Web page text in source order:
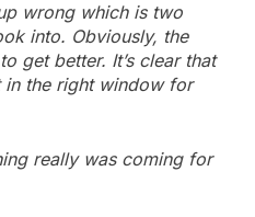
wrong which is two
into. Obviously, the
get better. It’s clear that
the right window for
really was coming for